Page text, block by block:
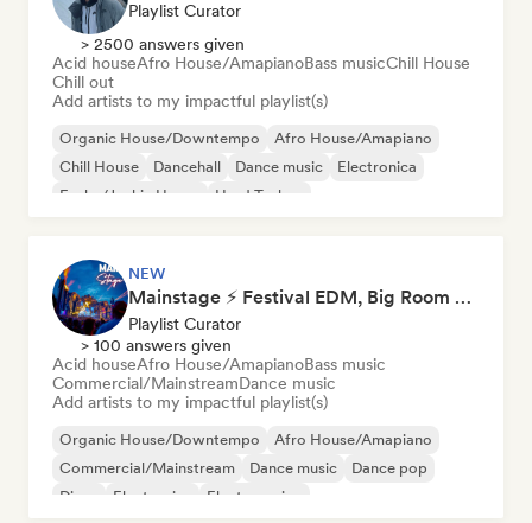
Playlist Curator
> 2500 answers given
Acid houseAfro House/AmapianoBass musicChill House
Chill out
Add artists to my impactful playlist(s)
Organic House/Downtempo
Afro House/Amapiano
Chill House
Dancehall Dance music
Electronica
Funky/Jackin House
Hard Techno
NEW
Mainstage ⚡ Festival EDM, Big Room & House Anthems
Playlist Curator
> 100 answers given
Acid houseAfro House/AmapianoBass music
Commercial/MainstreamDance music
Add artists to my impactful playlist(s)
Organic House/Downtempo
Afro House/Amapiano
Commercial/Mainstream
Dance music
Dance pop
Disco
Electronica Electro swing